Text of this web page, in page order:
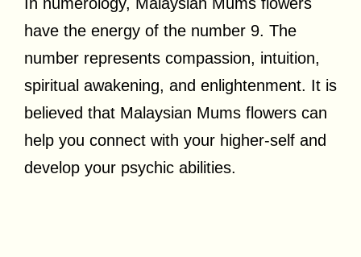
have the energy of the number 9. The
number represents compassion, intuition,
spiritual awakening, and enlightenment. It is
believed that Malaysian Mums flowers can
help you connect with your higher-self and
develop your psychic abilities.